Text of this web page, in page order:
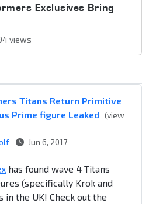
Exclusives Bring
views
Titans Return Primitive
Prime figure Leaked (view
Jun 6, 2017
has found wave 4 Titans
(specifically Krok and
in the UK! Check out the